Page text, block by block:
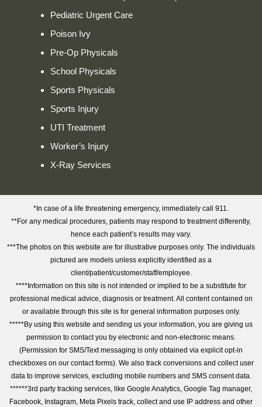
Pediatric Urgent Care
Poison Ivy
Pre-Op Physicals
School Physicals
Sports Physicals
Sports Injury
UTI Treatment
Worker’s Injury
X-Ray Services
*In case of a life threatening emergency, immediately call 911.
**For any medical procedures, patients may respond to treatment differently,
hence each patient’s results may vary.
***The photos on this website are for illustrative purposes only. The individuals
pictured are models unless explicitly identified as a
client/patient/customer/staff/employee.
****Information on this site is not intended or implied to be a substitute for
professional medical advice, diagnosis or treatment. All content contained on
or available through this site is for general information purposes only.
*****By using this website and sending us your information, you are giving us
permission to contact you by electronic and non-electronic means.
(Permission for SMS/Text messaging is only obtained via explicit opt-in
checkboxes on our contact forms). We also track conversions and collect user
data to improve services, excluding mobile numbers and SMS consent data.
******3rd party tracking services, like Google Analytics, Google Tag manager,
Facebook, Instagram, Meta Pixels track, collect and use IP address and other